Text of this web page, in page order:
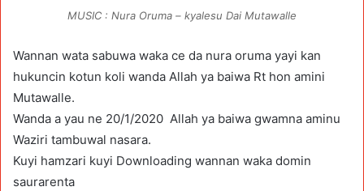
MUSIC : Nura Oruma – kyalesu Dai Mutawalle
Wannan wata sabuwa waka ce da nura oruma yayi kan
hukuncin kotun koli wanda Allah ya baiwa Rt hon amini
Mutawalle.
Wanda a yau ne 20/1/2020 Allah ya baiwa gwamna aminu
Waziri tambuwal nasara.
Kuyi hamzari kuyi Downloading wannan waka domin
saurarenta